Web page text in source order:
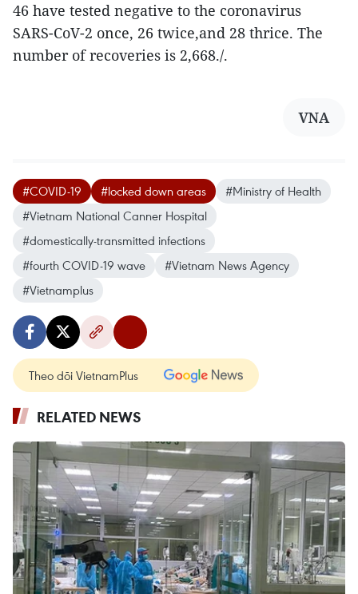
46 have tested negative to the coronavirus
SARS-CoV-2 once, 26 twice,and 28 thrice. The
number of recoveries is 2,668./.
VNA
#COVID-19 #locked down areas
#Ministry of Health
#Vietnam National Canner Hospital
#domestically-transmitted infections
#fourth COVID-19 wave
#Vietnam News Agency
#Vietnamplus
Theo dõi VietnamPlus
RELATED NEWS